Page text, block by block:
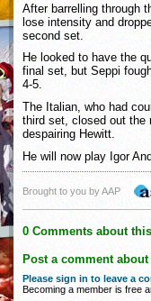
After barrelling through
lose intensity and
second set.
He looked to have the
final set, but Seppi
4-5.
The Italian, who had
third set, closed out the
despairing Hewitt.
He will now play Igor
Brought to you by AAP
0 Comments about
Post a comment
Please sign in to leave a
Becoming a member is free